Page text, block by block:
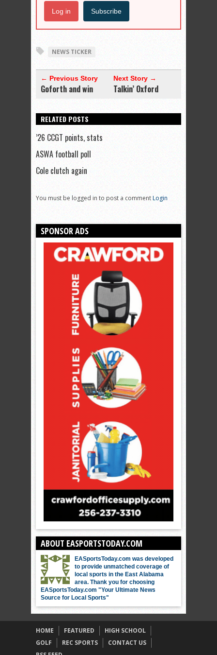
Log in Subscribe
NEWS TICKER
← Previous Story
Goforth and win
Next Story →
Talkin’ Oxford
RELATED POSTS
’26 CCGT points, stats
ASWA football poll
Cole clutch again
You must be logged in to post a commentLogin
SPONSOR ADS
ABOUT EASPORTSTODAY.COM
EASportsToday.com was developed
to provide unmatched coverage of
local sports in the East Alabama
area. Thank you for choosing
EASportsToday.com "Your Ultimate News
Source for Local Sports"
HOME FEATURED
HIGH SCHOOL
GOLF
REC SPORTS
CONTACT US